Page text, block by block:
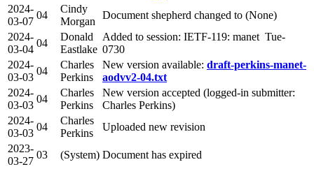
2024-
03-07
04
Cindy
Morgan
Document shepherd changed to (None)
2024-
03-04
04
Donald
Eastlake
Added to session: IETF-119: manet Tue-
0730
2024-
03-03
04
Charles
Perkins
New version available: draft-perkins-manet-
aodvv2-04.txt
2024-
03-03
04
Charles
Perkins
New version accepted (logged-in submitter:
Charles Perkins)
2024-
03-03
04
Charles
Perkins
Uploaded new revision
2023-
03-27
03 (System) Document has expired